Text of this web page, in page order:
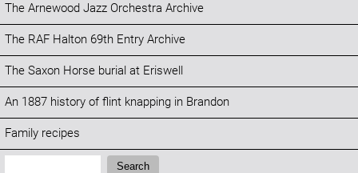
The Arnewood Jazz Orchestra Archive
The RAF Halton 69th Entry Archive
The Saxon Horse burial at Eriswell
An 1887 history of flint knapping in Brandon
Family recipes
Search